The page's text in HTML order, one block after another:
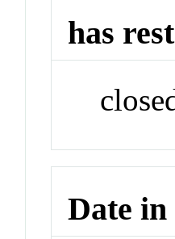
has
Date